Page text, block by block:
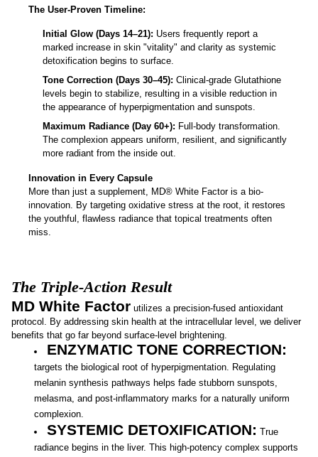
The User-Proven Timeline:
Initial Glow (Days 14–21): Users frequently report a
marked increase in skin "vitality" and clarity as systemic
detoxification begins to surface.
Tone Correction (Days 30–45): Clinical-grade Glutathione
levels begin to stabilize, resulting in a visible reduction in
the appearance of hyperpigmentation and sunspots.
Maximum Radiance (Day 60+): Full-body transformation.
The complexion appears uniform, resilient, and significantly
more radiant from the inside out.
Innovation in Every Capsule
More than just a supplement, MD® White Factor is a bio-
innovation. By targeting oxidative stress at the root, it restores
the youthful, flawless radiance that topical treatments often
miss.
The Triple-Action Result
MD White Factor utilizes a precision-fused antioxidant
protocol. By addressing skin health at the intracellular level, we deliver
benefits that go far beyond surface-level brightening.
ENZYMATIC TONE CORRECTION:
targets the biological root of hyperpigmentation. Regulating
melanin synthesis pathways helps fade stubborn sunspots,
melasma, and post-inflammatory marks for a naturally uniform
complexion.
SYSTEMIC DETOXIFICATION: True
radiance begins in the liver. This high-potency complex supports